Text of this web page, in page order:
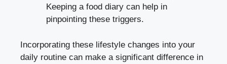
Keeping a food diary can help in
pinpointing these triggers.
Incorporating these lifestyle changes into your
daily routine can make a significant difference in